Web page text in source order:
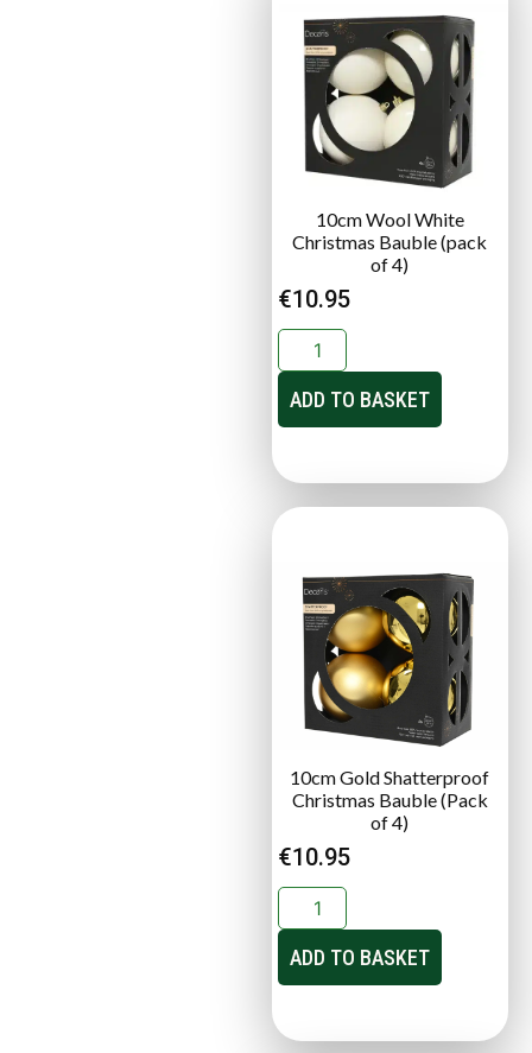
10cm Wool White
Christmas Bauble (pack
of 4)
€10.95
ADD TO BASKET
10cm Gold Shatterproof
Christmas Bauble (Pack
of 4)
€10.95
ADD TO BASKET